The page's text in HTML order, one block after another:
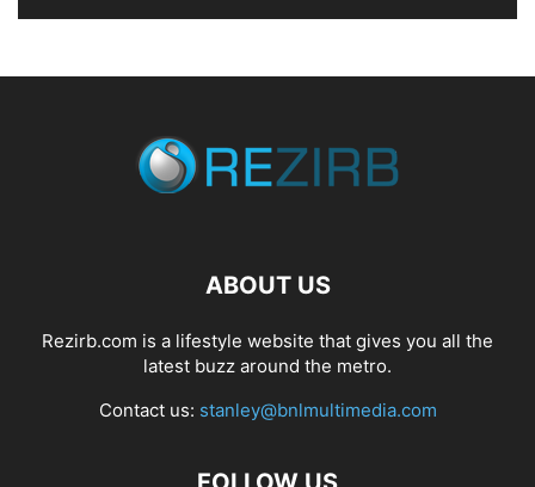
ABOUT US
Rezirb.com is a lifestyle website that gives you all the
latest buzz around the metro.
Contact us: stanley@bnlmultimedia.com